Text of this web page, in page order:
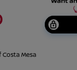
Costa Mesa